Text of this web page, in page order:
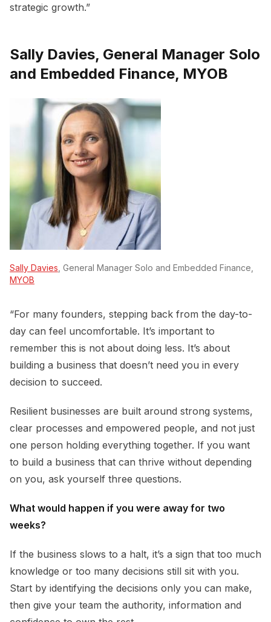
strategic growth.”
Sally Davies, General Manager Solo
and Embedded Finance, MYOB
Sally Davies , General Manager Solo and Embedded Finance,
MYOB
“For many founders, stepping back from the day-to-
day can feel uncomfortable. It’s important to
remember this is not about doing less. It’s about
building a business that doesn’t need you in every
decision to succeed.
Resilient businesses are built around strong systems,
clear processes and empowered people, and not just
one person holding everything together. If you want
to build a business that can thrive without depending
on you, ask yourself three questions.
What would happen if you were away for two
weeks?
If the business slows to a halt, it’s a sign that too much
knowledge or too many decisions still sit with you.
Start by identifying the decisions only you can make,
then give your team the authority, information and